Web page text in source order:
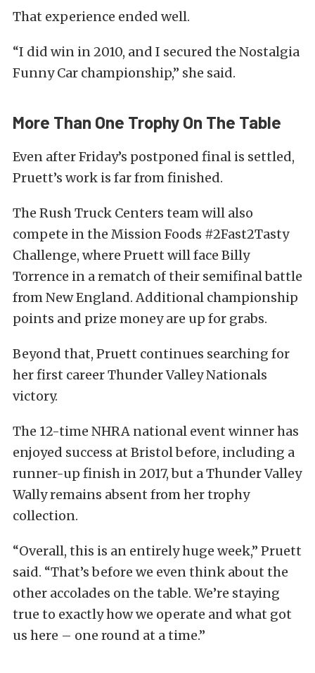
That experience ended well.
“I did win in 2010, and I secured the Nostalgia
Funny Car championship,” she said.
More Than One Trophy On The Table
Even after Friday’s postponed final is settled,
Pruett’s work is far from finished.
The Rush Truck Centers team will also
compete in the Mission Foods #2Fast2Tasty
Challenge, where Pruett will face Billy
Torrence in a rematch of their semifinal battle
from New England. Additional championship
points and prize money are up for grabs.
Beyond that, Pruett continues searching for
her first career Thunder Valley Nationals
victory.
The 12-time NHRA national event winner has
enjoyed success at Bristol before, including a
runner-up finish in 2017, but a Thunder Valley
Wally remains absent from her trophy
collection.
“Overall, this is an entirely huge week,” Pruett
said. “That’s before we even think about the
other accolades on the table. We’re staying
true to exactly how we operate and what got
us here – one round at a time.”